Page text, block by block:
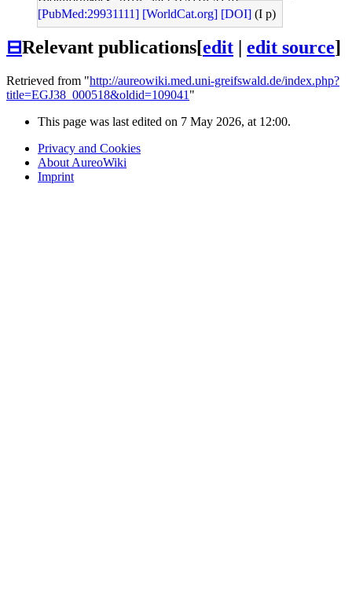
[PubMed:29931111] [WorldCat.org] [DOI] (I p)
⊟Relevant publications[edit edit source]
Retrieved from "http://aureowiki.med.uni-greifswald.de/index.php?
title=EGJ38_000518&oldid=109041 "
This page was last edited on 7 May 2026, at 12:00.
Privacy and Cookies
About AureoWiki
Imprint